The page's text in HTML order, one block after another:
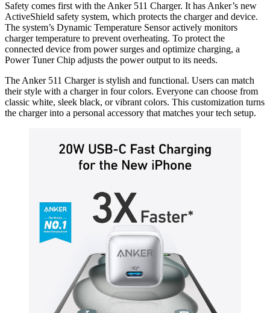
Safety comes first with the Anker 511 Charger. It has Anker’s new
ActiveShield safety system, which protects the charger and device.
The system’s Dynamic Temperature Sensor actively monitors
charger temperature to prevent overheating. To protect the
connected device from power surges and optimize charging, a
Power Tuner Chip adjusts the power output to its needs.
The Anker 511 Charger is stylish and functional. Users can match
their style with a charger in four colors. Everyone can choose from
classic white, sleek black, or vibrant colors. This customization turns
the charger into a personal accessory that matches your tech setup.